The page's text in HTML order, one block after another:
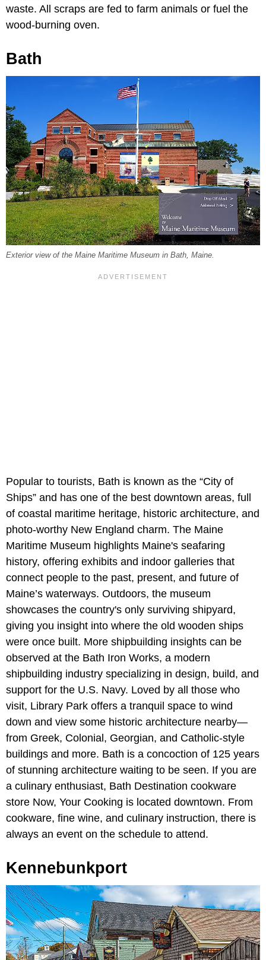
waste. All scraps are fed to farm animals or fuel the
wood-burning oven.
Bath
Exterior view of the Maine Maritime Museum in Bath, Maine.
Popular to tourists, Bath is known as the “City of
Ships” and has one of the best downtown areas, full
of coastal maritime heritage, historic architecture, and
photo-worthy New England charm. The Maine
Maritime Museum highlights Maine's seafaring
history, offering exhibits and indoor galleries that
connect people to the past, present, and future of
Maine’s waterways. Outdoors, the museum
showcases the country's only surviving shipyard,
giving you insight into where the old wooden ships
were once built. More shipbuilding insights can be
observed at the Bath Iron Works, a modern
shipbuilding industry specializing in design, build, and
support for the U.S. Navy. Loved by all those who
visit, Library Park offers a tranquil space to wind
down and view some historic architecture nearby—
from Greek, Colonial, Georgian, and Catholic-style
buildings and more. Bath is a concoction of 125 years
of stunning architecture waiting to be seen. If you are
a culinary enthusiast, Bath Destination cookware
store Now, Your Cooking is located downtown. From
cookware, fine wine, and culinary instruction, there is
always an event on the schedule to attend.
Kennebunkport